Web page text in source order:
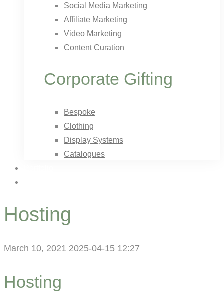
Social Media Marketing
Affiliate Marketing
Video Marketing
Content Curation
Corporate Gifting
Bespoke
Clothing
Display Systems
Catalogues
Hosting
March 10, 2021 2025-04-15 12:27
Hosting